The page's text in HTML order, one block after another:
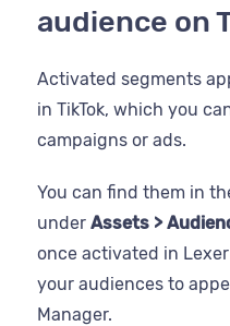
audience on
Activated segments
in TikTok, which you
campaigns or ads.
You can find them in
under Assets >
once activated in
your audiences to
Manager.